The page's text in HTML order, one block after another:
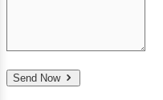
Send Now